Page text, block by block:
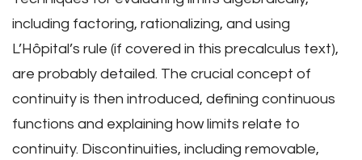
including factoring, rationalizing, and using
L’Hôpital’s rule (if covered in this precalculus text),
are probably detailed. The crucial concept of
continuity is then introduced, defining continuous
functions and explaining how limits relate to
continuity. Discontinuities, including removable,